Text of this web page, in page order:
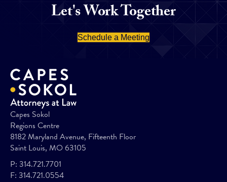
Let's Work Together
Schedule a Meeting
Capes Sokol
Regions Centre
8182 Maryland Avenue, Fifteenth Floor
Saint Louis, MO 63105
P: 314.721.7701
F: 314.721.0554